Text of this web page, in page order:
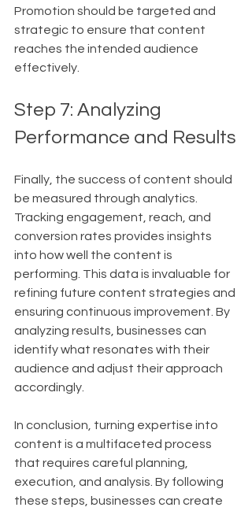
Promotion should be targeted and
strategic to ensure that content
reaches the intended audience
effectively.
Step 7: Analyzing
Performance and Results
Finally, the success of content should
be measured through analytics.
Tracking engagement, reach, and
conversion rates provides insights
into how well the content is
performing. This data is invaluable for
refining future content strategies and
ensuring continuous improvement. By
analyzing results, businesses can
identify what resonates with their
audience and adjust their approach
accordingly.
In conclusion, turning expertise into
content is a multifaceted process
that requires careful planning,
execution, and analysis. By following
these steps, businesses can create